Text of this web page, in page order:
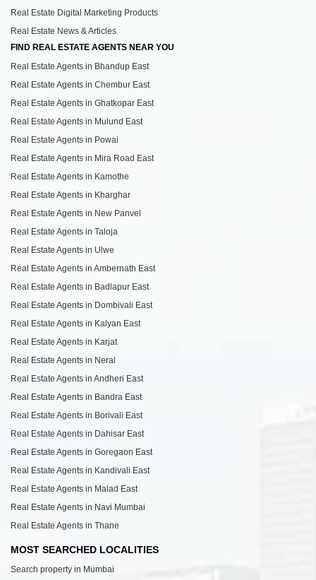
Real Estate Digital Marketing Products
Real Estate News & Articles
FIND REAL ESTATE AGENTS NEAR YOU
Real Estate Agents in Bhandup East
Real Estate Agents in Chembur East
Real Estate Agents in Ghatkopar East
Real Estate Agents in Mulund East
Real Estate Agents in Powai
Real Estate Agents in Mira Road East
Real Estate Agents in Kamothe
Real Estate Agents in Kharghar
Real Estate Agents in New Panvel
Real Estate Agents in Taloja
Real Estate Agents in Ulwe
Real Estate Agents in Ambernath East
Real Estate Agents in Badlapur East
Real Estate Agents in Dombivali East
Real Estate Agents in Kalyan East
Real Estate Agents in Karjat
Real Estate Agents in Neral
Real Estate Agents in Andheri East
Real Estate Agents in Bandra East
Real Estate Agents in Borivali East
Real Estate Agents in Dahisar East
Real Estate Agents in Goregaon East
Real Estate Agents in Kandivali East
Real Estate Agents in Malad East
Real Estate Agents in Navi Mumbai
Real Estate Agents in Thane
MOST SEARCHED LOCALITIES
Search property in Mumbai